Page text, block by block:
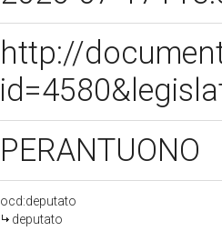
http://
PERANTUONO
ocd:deputato
deputato